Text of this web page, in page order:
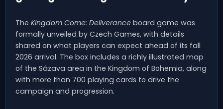
The Kingdom Come: Deliverance board game was
formally unveiled by Czech Games, with details
shared on what players can expect ahead of its fall
2026 arrival. The box includes a richly illustrated map
of the Sázava area in the Kingdom of Bohemia, along
with more than 700 playing cards to drive the
campaign and progression.